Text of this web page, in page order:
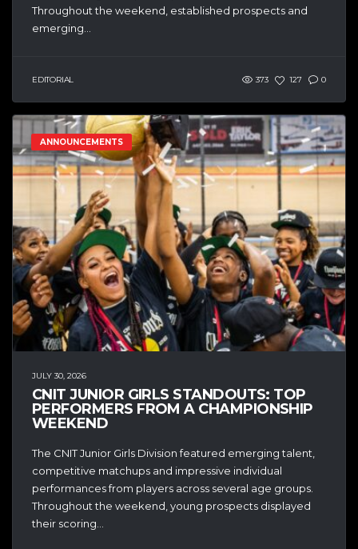
Throughout the weekend, established prospects and
emerging...
EDITORIAL 373 127 0
ANNOUNCEMENTS
JULY 30, 2026
CNIT JUNIOR GIRLS STANDOUTS: TOP
PERFORMERS FROM A CHAMPIONSHIP
WEEKEND
The CNIT Junior Girls Division featured emerging talent,
competitive matchups and impressive individual
performances from players across several age groups.
Throughout the weekend, young prospects displayed
their scoring...